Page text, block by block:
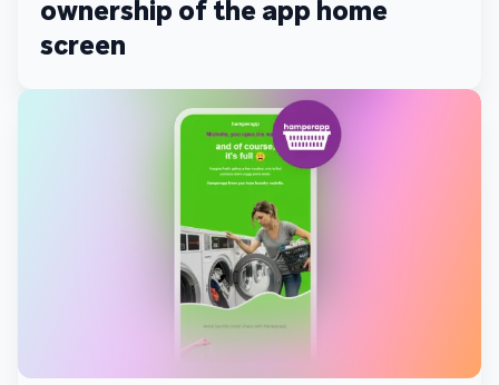
ownership of the app home
screen